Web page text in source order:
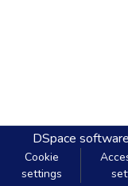
DSpace software
Cookie
settings